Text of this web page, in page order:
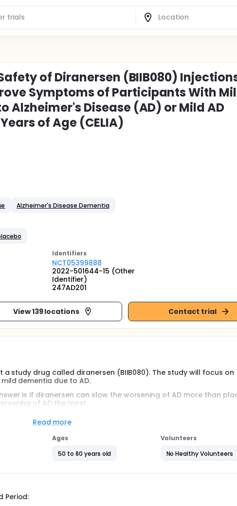
of Diranersen (BIIB080)
Symptoms of Participants With
Alzheimer's Disease (AD) or Mild AD
of Age (CELIA)
Alzheimer's Disease Dementia
Identifiers
NCT05399888
2022-501644-15 (Other
Identifier)
247AD201
View 139 locations Contact trial
study drug called diranersen (BIIB080). The study will focus on
dementia due to AD.
is if diranersen can slow the worsening of AD more than
of AD the most.
the Clinical Dementia Rating-Sum of Boxes, also known as the
for a total score. Lower scores are better.
of diranersen.
abilities in the longer term.
below.
Read more
Ages
50 to 80 years old
Volunteers
No Healthy Volunteers
Period: